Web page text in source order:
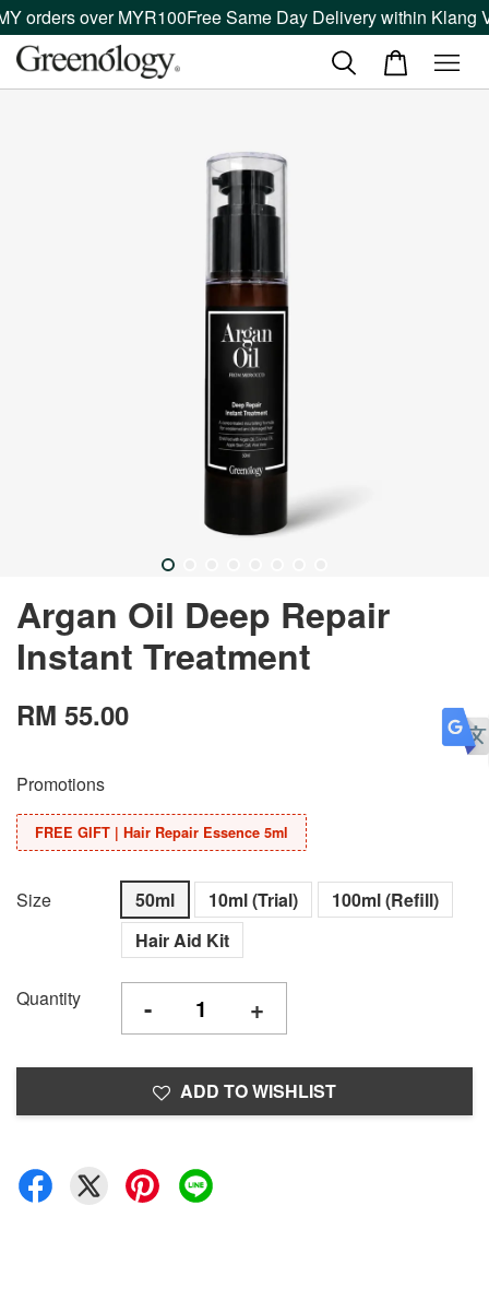
over MYR100Free Same Day Delivery within Klang
Argan Oil Deep Repair
Instant Treatment
RM 55.00
Promotions
FREE GIFT | Hair Repair Essence 5ml
Size 50ml 10ml (Trial)
100ml (Refill)
Hair Aid Kit
Quantity - +
ADD TO WISHLIST